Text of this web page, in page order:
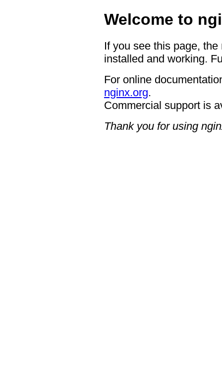
Welcome to
If you see this page,
installed and working.
For online
nginx.org.
Commercial support is
Thank you for using